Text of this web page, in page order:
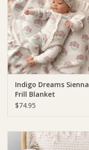
Indigo Dreams Sienna
Frill Blanket
$74.95